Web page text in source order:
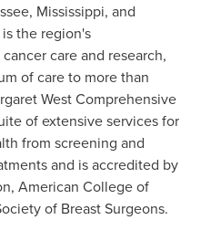
, Mississippi, and
the region's
care and research,
of care to more than
West Comprehensive
of extensive services for
from screening and
and is accredited by
American College of
of Breast Surgeons.